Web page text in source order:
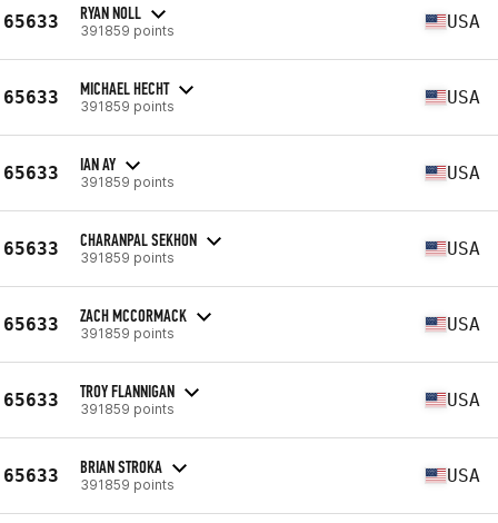
65633 RYAN NOLL
391859 points USA
65633 MICHAEL HECHT
391859 points USA
65633 IAN AY
391859 points USA
65633 CHARANPAL SEKHON
391859 points USA
65633 ZACH MCCORMACK
391859 points USA
65633 TROY FLANNIGAN
391859 points USA
65633 BRIAN STROKA
391859 points USA